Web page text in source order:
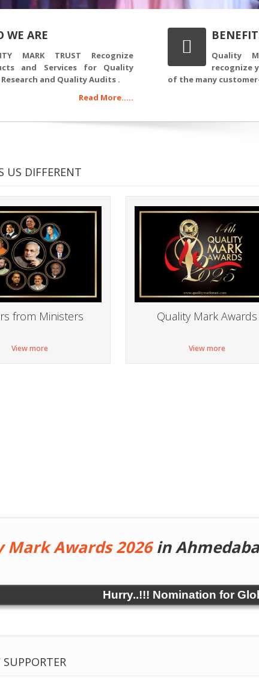
WE ARE
MARK TRUST Recognize
and Services for Quality
and Quality Audits .
Read More.....
Quality
recognize
of the many
US DIFFERENT
from Ministers
View more
Quality Mark Awards
View more
Mark Awards 2026in
Hurry..!!! Nomination for
SUPPORTER